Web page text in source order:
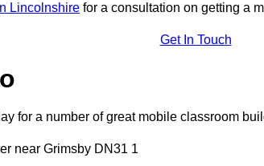
Lincolnshire for a consultation on getting a
Get In Touch
for a number of great mobile classroom
near Grimsby DN31 1